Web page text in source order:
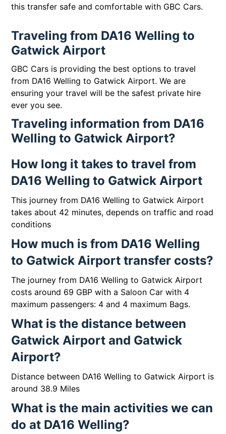
this transfer safe and comfortable with GBC Cars.
Traveling from DA16 Welling to
Gatwick Airport
GBC Cars is providing the best options to travel
from DA16 Welling to Gatwick Airport. We are
ensuring your travel will be the safest private hire
ever you see.
Traveling information from DA16
Welling to Gatwick Airport?
How long it takes to travel from
DA16 Welling to Gatwick Airport
This journey from DA16 Welling to Gatwick Airport
takes about 42 minutes, depends on traffic and road
conditions
How much is from DA16 Welling
to Gatwick Airport transfer costs?
The journey from DA16 Welling to Gatwick Airport
costs around 69 GBP with a Saloon Car with 4
maximum passengers: 4 and 4 maximum Bags.
What is the distance between
Gatwick Airport and Gatwick
Airport?
Distance between DA16 Welling to Gatwick Airport is
around 38.9 Miles
What is the main activities we can
do at DA16 Welling?